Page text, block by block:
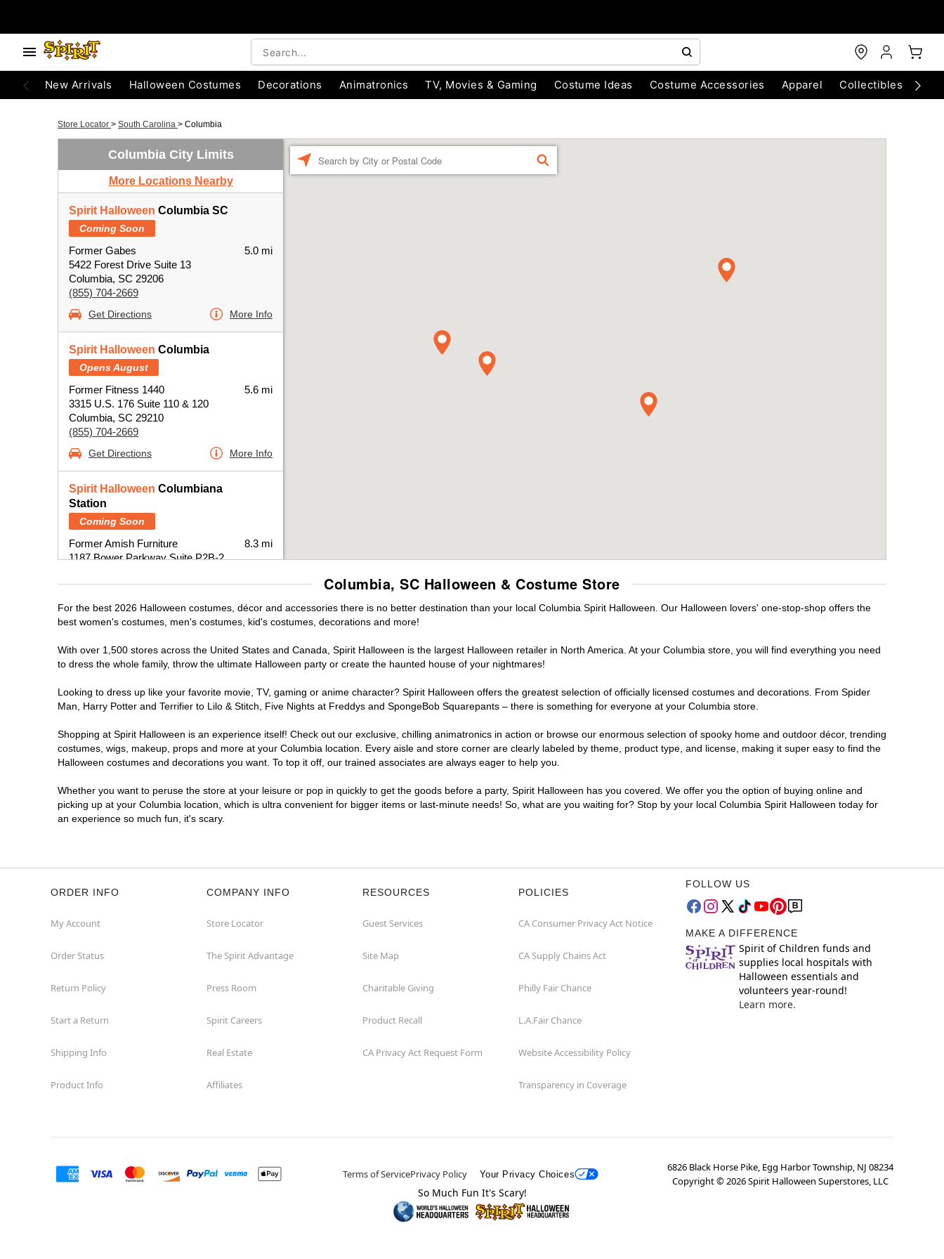
New Arrivals Halloween Costumes Decorations Animatronics TV, Movies & Gaming Costume Ideas Costume Accessories Apparel Collectibles
Store Locator > South Carolina > Columbia
Columbia City Limits
More Locations Nearby
Spirit Halloween Columbia SC
Coming Soon
Former Gabes
5422 Forest Drive Suite 13
Columbia, SC 29206
(855) 704-2669
5.0 mi
Get Directions More Info
Spirit Halloween Columbia
Opens August
Former Fitness 1440
3315 U.S. 176 Suite 110 & 120
Columbia, SC 29210
(855) 704-2669
5.6 mi
Get Directions More Info
Spirit Halloween Columbiana
Station
Coming Soon
Former Amish Furniture
1187 Bower Parkway Suite P2B-2
(855) 704-2669
8.3 mi
Get Directions More Info
East SC
Former Value City Furniture
240 Forum Dr
(855) 704-2669
12.7 mi
Get Directions More Info
FIND
Columbia, SC Halloween & Costume Store
For the best 2026 Halloween costumes, décor and accessories there is no better destination than your local Columbia Spirit Halloween. Our Halloween lovers' one-stop-shop offers the
best women's costumes, men's costumes, kid's costumes, decorations and more!
With over 1,500 stores across the United States and Canada, Spirit Halloween is the largest Halloween retailer in North America. At your Columbia store, you will find everything you need
to dress the whole family, throw the ultimate Halloween party or create the haunted house of your nightmares!
Looking to dress up like your favorite movie, TV, gaming or anime character? Spirit Halloween offers the greatest selection of officially licensed costumes and decorations. From Spider
Man, Harry Potter and Terrifier to Lilo & Stitch, Five Nights at Freddys and SpongeBob Squarepants – there is something for everyone at your Columbia store.
Shopping at Spirit Halloween is an experience itself! Check out our exclusive, chilling animatronics in action or browse our enormous selection of spooky home and outdoor décor, trending
costumes, wigs, makeup, props and more at your Columbia location. Every aisle and store corner are clearly labeled by theme, product type, and license, making it super easy to find the
Halloween costumes and decorations you want. To top it off, our trained associates are always eager to help you.
Whether you want to peruse the store at your leisure or pop in quickly to get the goods before a party, Spirit Halloween has you covered. We offer you the option of buying online and
picking up at your Columbia location, which is ultra convenient for bigger items or last-minute needs! So, what are you waiting for? Stop by your local Columbia Spirit Halloween today for
an experience so much fun, it's scary.
ORDER INFO
My Account
Order Status
Return Policy
Start a Return
Shipping Info
Product Info
COMPANY INFO
Store Locator
The Spirit Advantage
Press Room
Spirit Careers
Real Estate
Affiliates
RESOURCES
Guest Services
Site Map
Charitable Giving
Product Recall
CA Privacy Act Request Form
POLICIES
CA Consumer Privacy Act Notice
CA Supply Chains Act
Philly Fair Chance
L.A.Fair Chance
Website Accessibility Policy
Transparency in Coverage
FOLLOW US
MAKE A DIFFERENCE
Spirit of Children funds and
supplies local hospitals with
Halloween essentials and
volunteers year-round!
Learn more.
Terms of ServicePrivacy Policy Your Privacy Choices
6826 Black Horse Pike, Egg Harbor Township, NJ 08234
Copyright ©2026Spirit Halloween Superstores, LLC
So Much Fun It's Scary!